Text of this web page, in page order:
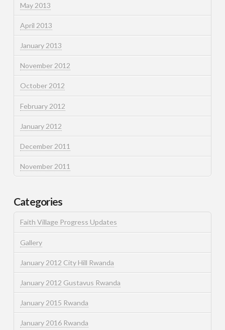
May 2013
April 2013
January 2013
November 2012
October 2012
February 2012
January 2012
December 2011
November 2011
Categories
Faith Village Progress Updates
Gallery
January 2012 City Hill Rwanda
January 2012 Gustavus Rwanda
January 2015 Rwanda
January 2016 Rwanda